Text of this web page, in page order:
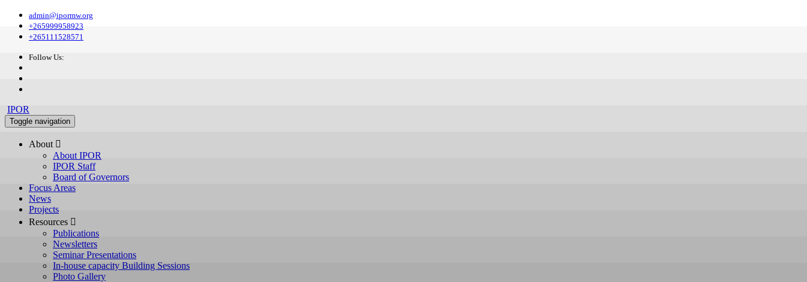
admin@ipormw.org
+265999958923
+265111528571
Follow Us:
IPOR
Toggle navigation
About 
About IPOR
IPOR Staff
Board of Governors
Focus Areas
News
Projects
Resources 
Publications
Newsletters
Seminar Presentations
In-house capacity Building Sessions
Photo Gallery